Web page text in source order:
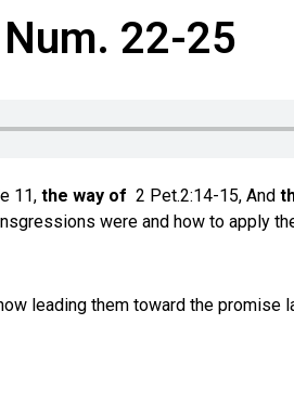
22-25
11, the way of 2 Pet.2:14-15, And
were and how to apply
leading them toward the promise